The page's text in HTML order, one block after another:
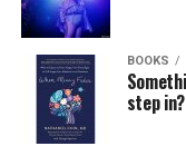
BOOKS
step in?